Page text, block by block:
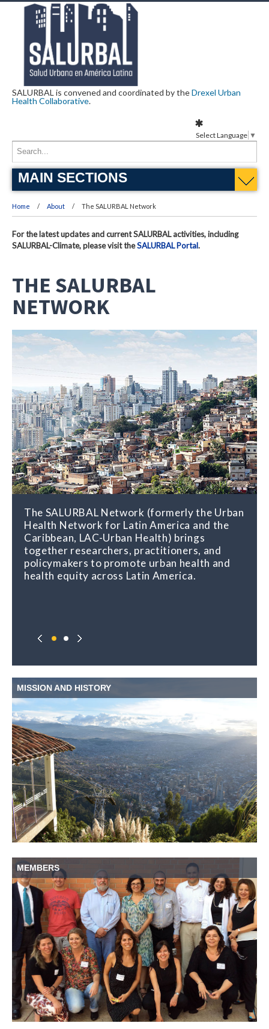
SALURBAL is convened and coordinated by theDrexel Urban
Health Collaborative.
MAIN SECTIONS
Home About The SALURBAL Network
For the latest updates and current SALURBAL activities, including
SALURBAL-Climate, please visit theSALURBAL Portal.
THE SALURBAL
NETWORK
The SALURBAL Network (formerly the Urban
Health Network for Latin America and the
Caribbean, LAC-Urban Health) brings
together researchers, practitioners, and
policymakers to promote urban health and
health equity across Latin America.
MISSION AND HISTORY
MEMBERS
Select Language ▼